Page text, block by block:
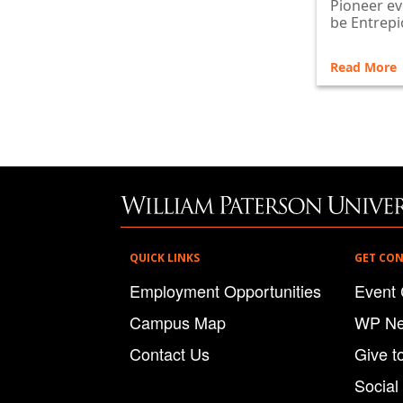
Pioneer
be
Read More
QUICK LINKS
Employment Opportunities
Campus Map
Contact Us
GET
Event
WP
Give